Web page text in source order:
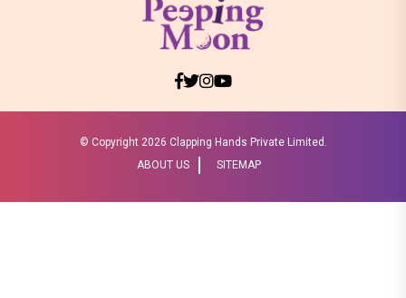
© Copyright 2026 Clapping Hands Private Limited.
ABOUT US
SITEMAP